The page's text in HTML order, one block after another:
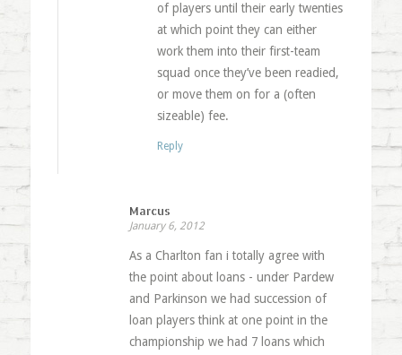
of players until their early twenties
at which point they can either
work them into their first-team
squad once they’ve been readied,
or move them on for a (often
sizeable) fee.
Reply
Marcus
January 6, 2012
As a Charlton fan i totally agree with
the point about loans - under Pardew
and Parkinson we had succession of
loan players think at one point in the
championship we had 7 loans which